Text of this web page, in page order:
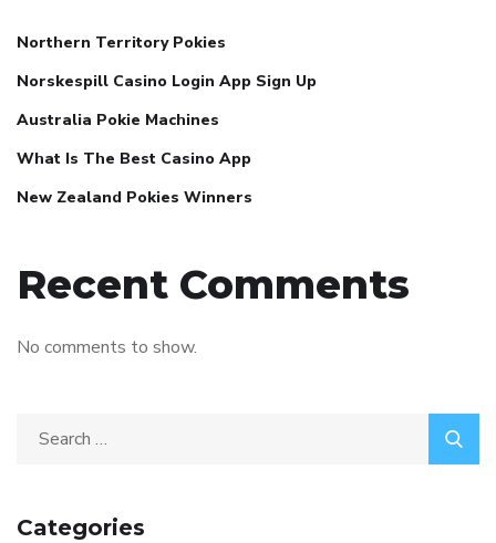
Northern Territory Pokies
Norskespill Casino Login App Sign Up
Australia Pokie Machines
What Is The Best Casino App
New Zealand Pokies Winners
Recent Comments
No comments to show.
Categories